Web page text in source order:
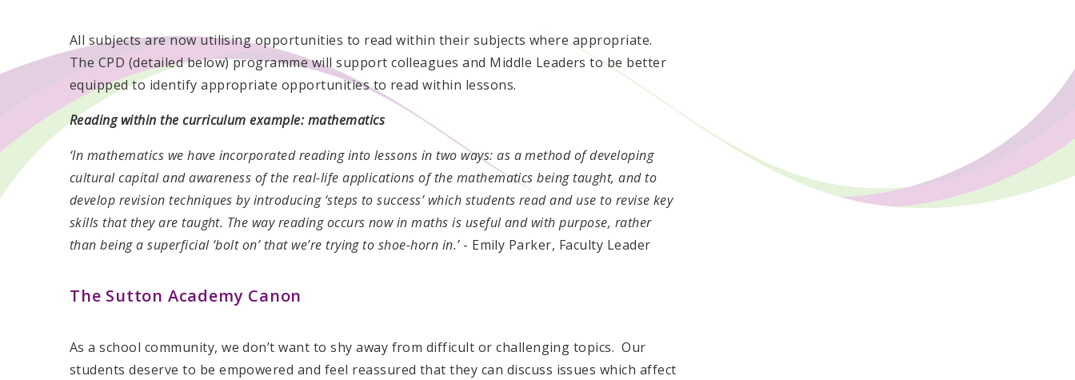
All subjects are now utilising opportunities to read within their subjects where appropriate.
The CPD (detailed below) programme will support colleagues and Middle Leaders to be better
equipped to identify appropriate opportunities to read within lessons.
Reading within the curriculum example: mathematics
‘In mathematics we have incorporated reading into lessons in two ways: as a method of developing
cultural capital and awareness of the real-life applications of the mathematics being taught, and to
develop revision techniques by introducing ‘steps to success’ which students read and use to revise key
skills that they are taught. The way reading occurs now in maths is useful and with purpose, rather
than being a superficial ‘bolt on’ that we’re trying to shoe-horn in.’ - Emily Parker, Faculty Leader
The Sutton Academy Canon
As a school community, we don’t want to shy away from difficult or challenging topics. Our
students deserve to be empowered and feel reassured that they can discuss issues which affect